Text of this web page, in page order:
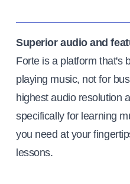
Superior audio and
Forte is a platform that's
playing music, not for
highest audio resolution
specifically for learning
you need at your
lessons.